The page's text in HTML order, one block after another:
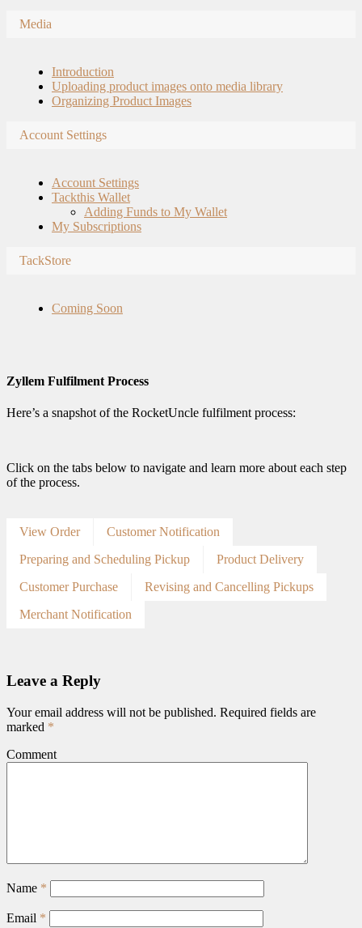
Media
Introduction
Uploading product images onto media library
Organizing Product Images
Account Settings
Account Settings
Tackthis Wallet
Adding Funds to My Wallet
My Subscriptions
TackStore
Coming Soon
Zyllem Fulfilment Process
Here’s a snapshot of the RocketUncle fulfilment process:
Click on the tabs below to navigate and learn more about each step
of the process.
View Order
Customer Notification
Preparing and Scheduling Pickup
Product Delivery
Customer Purchase
Revising and Cancelling Pickups
Merchant Notification
Leave a Reply
Your email address will not be published. Required fields are
marked *
Comment
Name *
Email *